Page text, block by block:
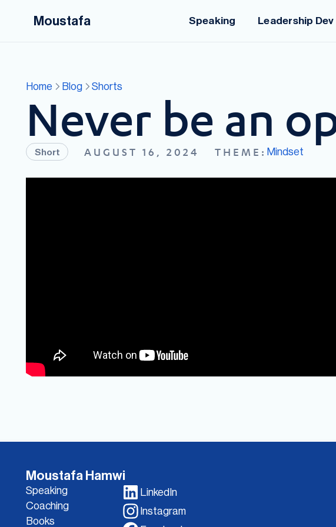
Moustafa Speaking Leadership Dev
Home Blog Shorts
Never be an
Short AUGUST 16, 2024 THEME: Mindset
Moustafa Hamwi
Speaking
Coaching
Books
LinkedIn
Instagram